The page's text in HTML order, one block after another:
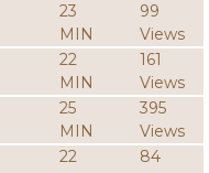
23
MIN
99
Views
22
MIN
161
Views
25
MIN
395
Views
22
84